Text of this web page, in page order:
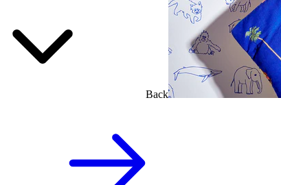
Back